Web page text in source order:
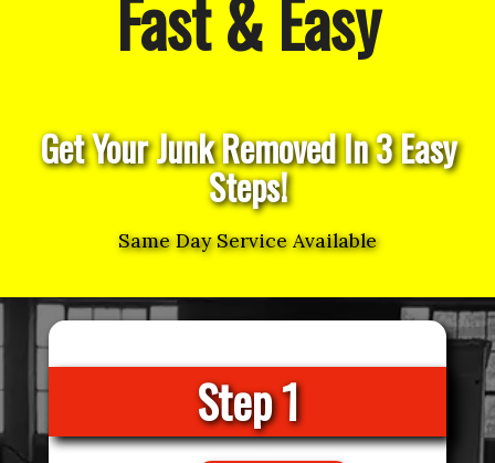
Fast & Easy
Get Your Junk Removed In 3 Easy
Steps!
Same Day Service Available
Step 1